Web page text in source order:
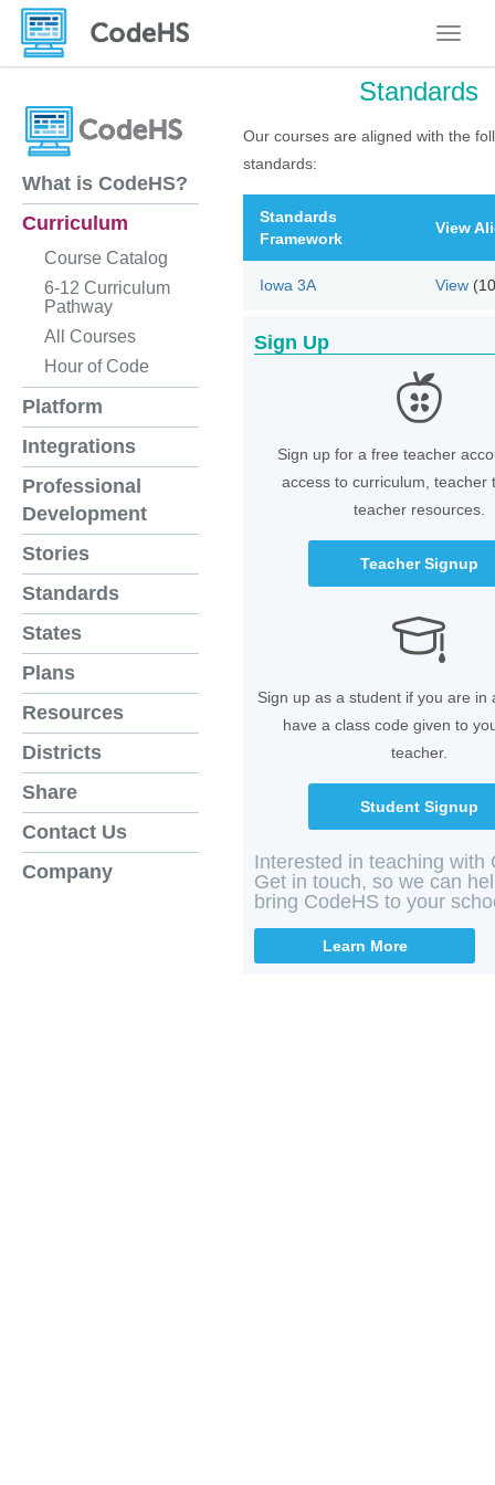
What is CodeHS?
Curriculum
Course Catalog
6-12 Curriculum
Pathway
All Courses
Hour of Code
Platform
Integrations
Professional
Development
Stories
Standards
States
Plans
Resources
Districts
Share
Contact Us
Company
Standards
Our courses are aligned with the
standards:
Standards
Framework
View
Iowa 3A View
Sign Up
Sign up for a free teacher
access to curriculum, teacher
teacher resources.
Teacher Signup
Sign up as a student if you are in
have a class code given to
teacher.
Student Signup
Interested in teaching with
Get in touch, so we can
bring CodeHS to your
Learn More